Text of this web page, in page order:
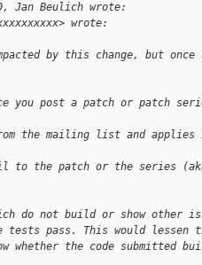
Jan Beulich wrote:
wrote:
by this change, but once
you post a patch or patch
the mailing list and
to the patch or the series
do not build or show other
pass. This would lessen
whether the code submitted